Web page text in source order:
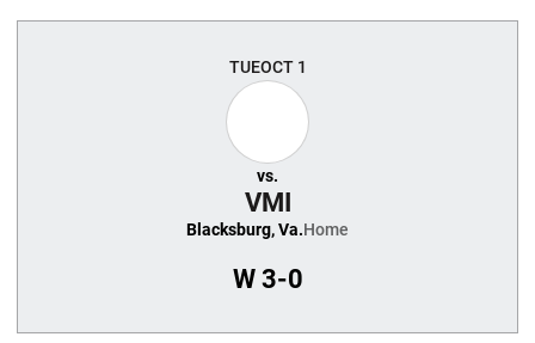
TUEOCT 1
vs.
VMI
Blacksburg, Va.Home
W3-0